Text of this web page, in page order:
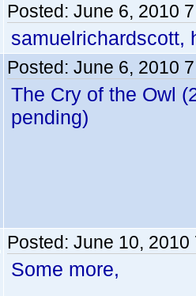
Posted: June 6, 2010
samuelrichardscott,
Posted: June 6, 2010
The Cry of the Owl
pending)
Posted: June 10, 2010
Some more,